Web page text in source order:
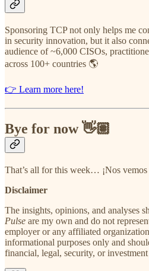
Sponsoring TCP not only helps me
in security innovation, but it also
audience of ~6,000 CISOs,
across 100+ countries 🌎
👉 Learn more here!
Bye for now 👋🏽
That’s all for this week… ¡Nos
Disclaimer
The insights, opinions, and analyses
Pulse are my own and do not
employer or any affiliated
informational purposes only and
financial, legal, security, or